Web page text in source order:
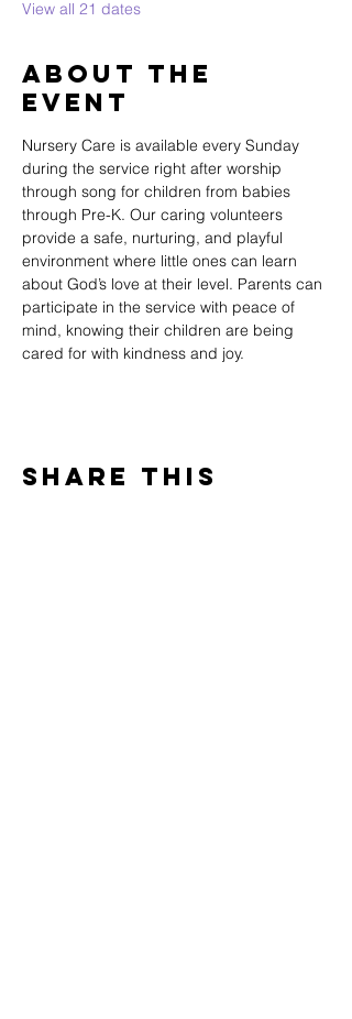
View all 21 dates
About The
Event
Nursery Care is available every Sunday
during the service right after worship
through song for children from babies
through Pre-K. Our caring volunteers
provide a safe, nurturing, and playful
environment where little ones can learn
about God’s love at their level. Parents can
participate in the service with peace of
mind, knowing their children are being
cared for with kindness and joy.
Share This